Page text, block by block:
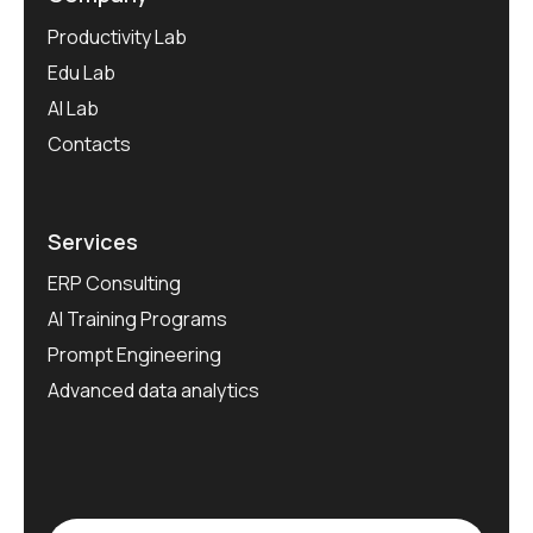
Productivity Lab
Edu Lab
AI Lab
Contacts
Services
ERP Consulting
AI Training Programs
Prompt Engineering
Advanced data analytics